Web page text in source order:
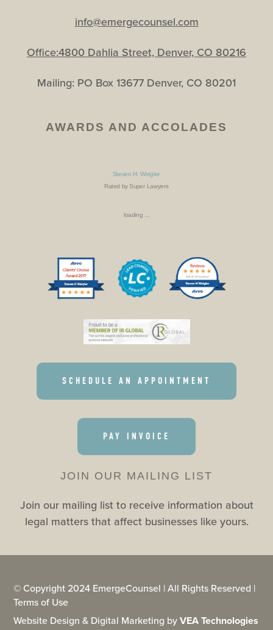
info@emergecounsel.com
Office:4800 Dahlia Street, Denver, CO 80216
Mailing: PO Box 13677 Denver, CO 80201
AWARDS AND ACCOLADES
Steven H. Weigler
Rated by Super Lawyers
loading ...
SCHEDULE AN APPOINTMENT
PAY INVOICE
JOIN OUR MAILING LIST
Join our mailing list to receive information about
legal matters that affect businesses like yours.
© Copyright 2024 EmergeCounsel | All Rights Reserved |
Terms of Use
Website Design & Digital Marketing byVEA Technologies